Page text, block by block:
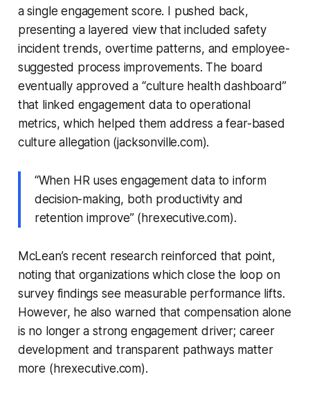
a single engagement score. I pushed back,
presenting a layered view that included safety
incident trends, overtime patterns, and employee-
suggested process improvements. The board
eventually approved a “culture health dashboard”
that linked engagement data to operational
metrics, which helped them address a fear-based
culture allegation (jacksonville.com).
“When HR uses engagement data to inform
decision-making, both productivity and
retention improve” (hrexecutive.com).
McLean’s recent research reinforced that point,
noting that organizations which close the loop on
survey findings see measurable performance lifts.
However, he also warned that compensation alone
is no longer a strong engagement driver; career
development and transparent pathways matter
more (hrexecutive.com).